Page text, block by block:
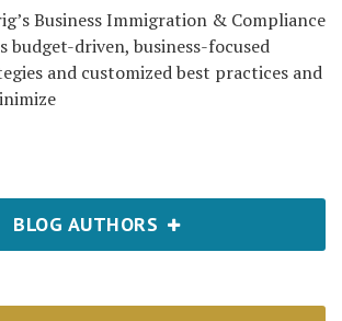
Business Immigration & Compliance
budget-driven, business-focused
and customized best practices and
BLOG AUTHORS